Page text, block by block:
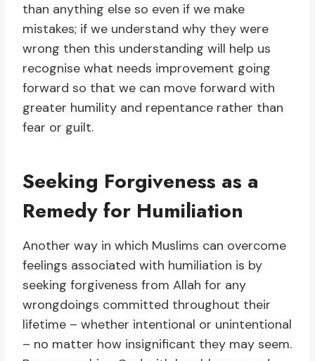
than anything else so even if we make
mistakes; if we understand why they were
wrong then this understanding will help us
recognise what needs improvement going
forward so that we can move forward with
greater humility and repentance rather than
fear or guilt.
Seeking Forgiveness as a
Remedy for Humiliation
Another way in which Muslims can overcome
feelings associated with humiliation is by
seeking forgiveness from Allah for any
wrongdoings committed throughout their
lifetime – whether intentional or unintentional
– no matter how insignificant they may seem.